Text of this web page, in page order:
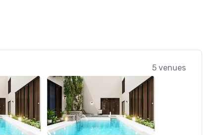
5 venues